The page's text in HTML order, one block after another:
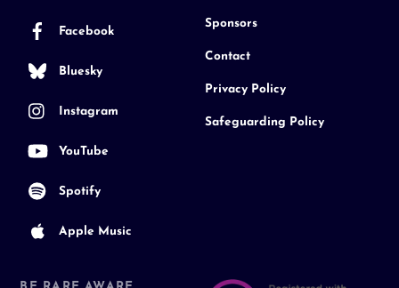
Facebook
Bluesky
Instagram
YouTube
Spotify
Apple Music
Sponsors
Contact
Privacy Policy
Safeguarding Policy